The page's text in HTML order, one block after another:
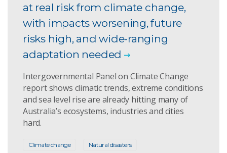
at real risk from climate change,
with impacts worsening, future
risks high, and wide-ranging
adaptation needed
Intergovernmental Panel on Climate Change
report shows climatic trends, extreme conditions
and sea level rise are already hitting many of
Australia’s ecosystems, industries and cities
hard.
Climate change Natural disasters